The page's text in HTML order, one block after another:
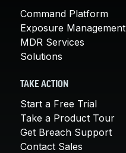
Command Platform
Exposure Management
MDR Services
Solutions
TAKE ACTION
Start a Free Trial
Take a Product Tour
Get Breach Support
Contact Sales